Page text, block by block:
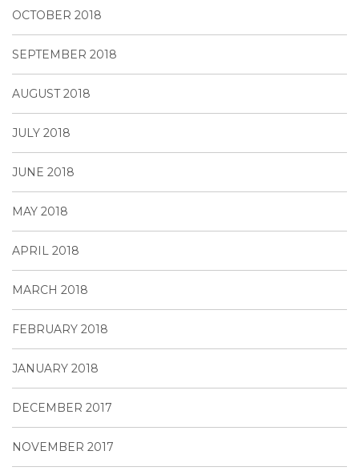
OCTOBER 2018
SEPTEMBER 2018
AUGUST 2018
JULY 2018
JUNE 2018
MAY 2018
APRIL 2018
MARCH 2018
FEBRUARY 2018
JANUARY 2018
DECEMBER 2017
NOVEMBER 2017